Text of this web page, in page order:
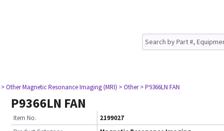
> Other Magnetic Resonance Imaging (MRI) > Other > P9366LN FAN
P9366LN FAN
Item No.
2199027